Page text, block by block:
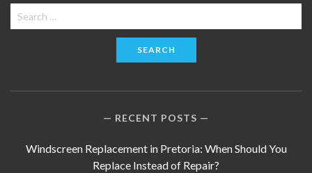
Search
for:
RECENT POSTS
Windscreen Replacement in Pretoria: When Should You
Replace Instead of Repair?